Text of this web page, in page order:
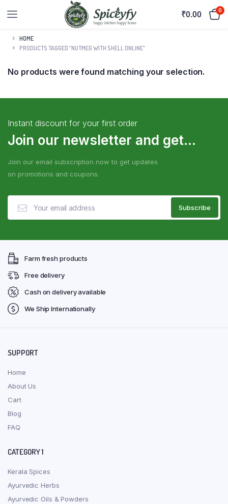
₹0.00 0
HOME
PRODUCTS TAGGED “NUTMEG WITH SHELL ONLINE”
No products were found matching your selection.
Instant discount for your first order
Join our newsletter and get...
Join our email subscription now to get updates
on promotions and coupons.
Farm fresh products
Free delivery
Cash on delivery available
We Ship Internationally
SUPPORT
Home
About Us
Cart
Blog
FAQ
CATEGORY 1
Kerala Spices
Ayurvedic Herbs
Ayurvedic Oils & Powders